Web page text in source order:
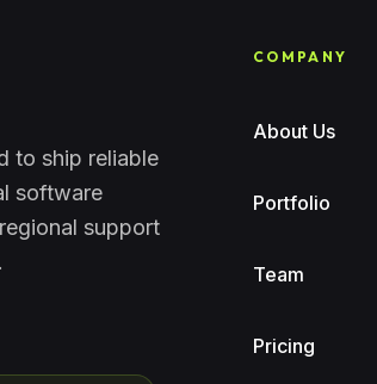
to ship reliable
software
support
COMPANY
About Us
Portfolio
Team
Pricing